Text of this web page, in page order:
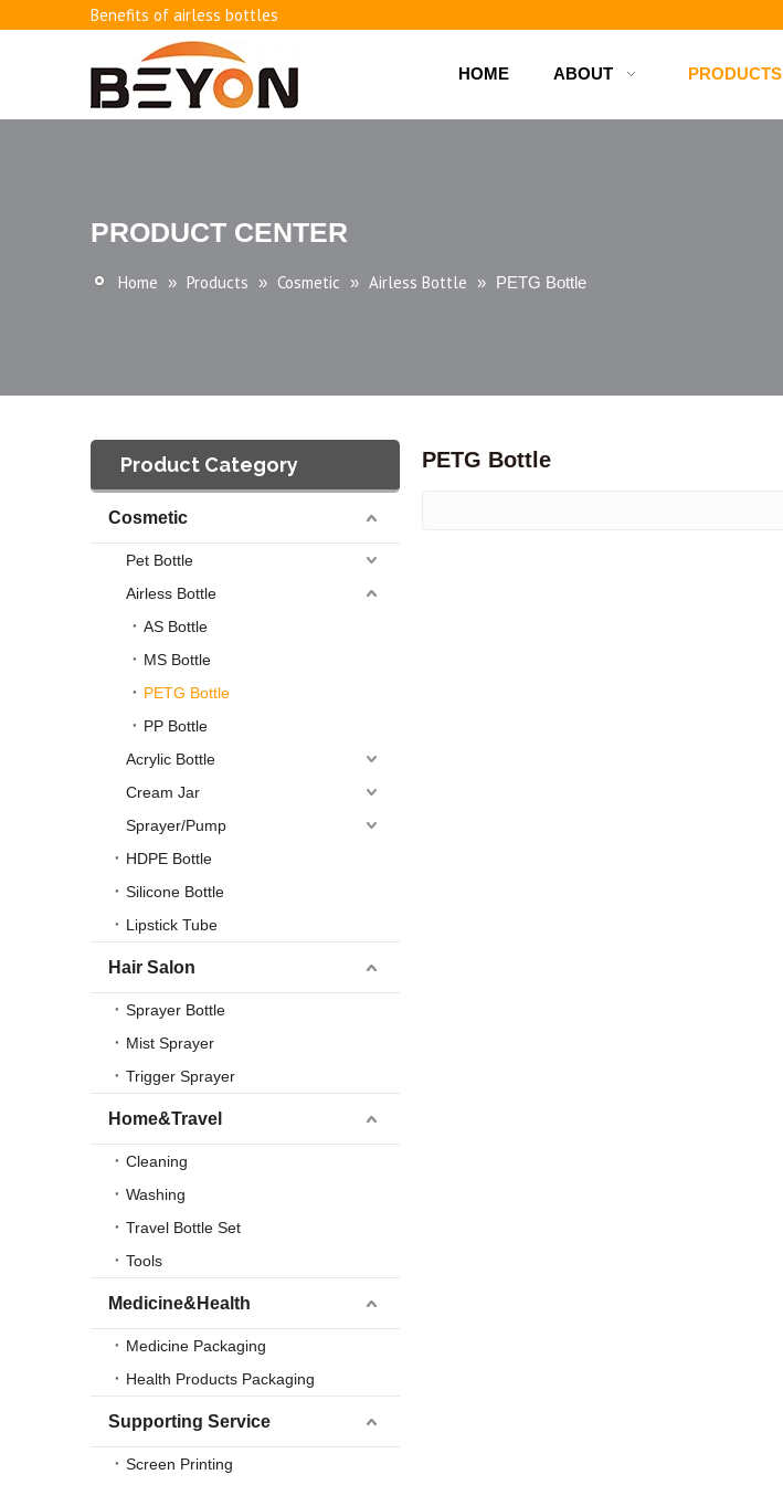
Benefits of airless bottles
How to use vacuum bottling repeatedly?
Classification and working principle of vacuum pumps and bottles
Basic knowledge of airless bottles
HOME ABOUT PRODUCTS
PRODUCT CENTER
Home » Products » Cosmetic » Airless Bottle » PETG Bottle
Product Category
Cosmetic
Pet Bottle
Airless Bottle
AS Bottle
MS Bottle
PETG Bottle
PP Bottle
Acrylic Bottle
Cream Jar
Sprayer/Pump
HDPE Bottle
Silicone Bottle
Lipstick Tube
Hair Salon
Sprayer Bottle
Mist Sprayer
Trigger Sprayer
Home&Travel
Cleaning
Washing
Travel Bottle Set
Tools
Medicine&Health
Medicine Packaging
Health Products Packaging
Supporting Service
Screen Printing
PETG Bottle